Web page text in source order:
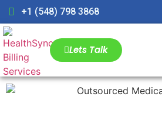
+1 (548) 798 3868
Lets Talk